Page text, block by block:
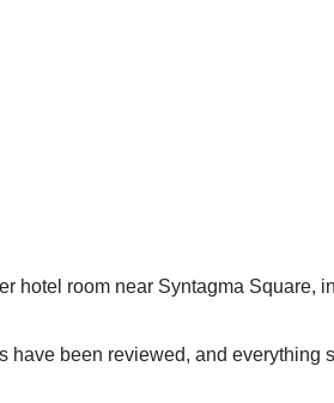
hotel room near Syntagma Square,
have been reviewed, and everything